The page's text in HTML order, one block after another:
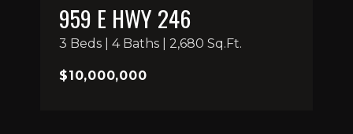
959 E HWY 246
3 Beds | 4 Baths | 2,680 Sq.Ft.
$10,000,000